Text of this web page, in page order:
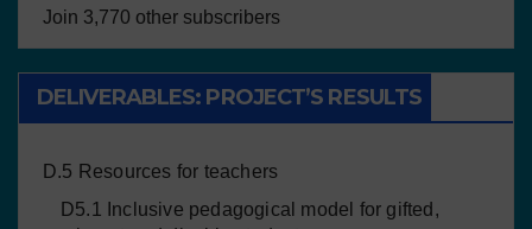
Join 3,770 other subscribers
DELIVERABLES: PROJECT’S RESULTS
D.5 Resources for teachers
D5.1 Inclusive pedagogical model for gifted,